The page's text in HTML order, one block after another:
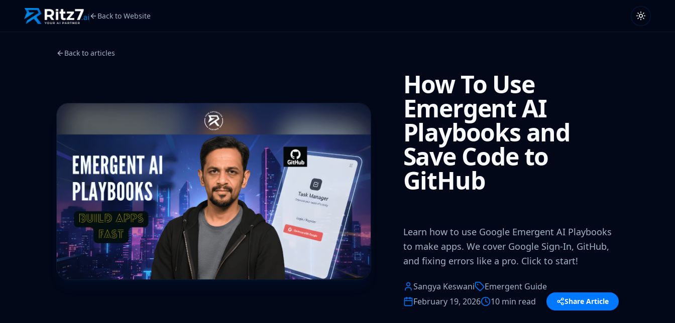
Back to Website
Back to articles
How To Use
Emergent AI
Playbooks and
Save Code to
GitHub
Learn how to use Google Emergent AI Playbooks
to make apps. We cover Google Sign-In, GitHub,
and fixing errors like a pro. Click to start!
Sangya Keswani
Emergent Guide
February 19, 2026
10 min read Share Article